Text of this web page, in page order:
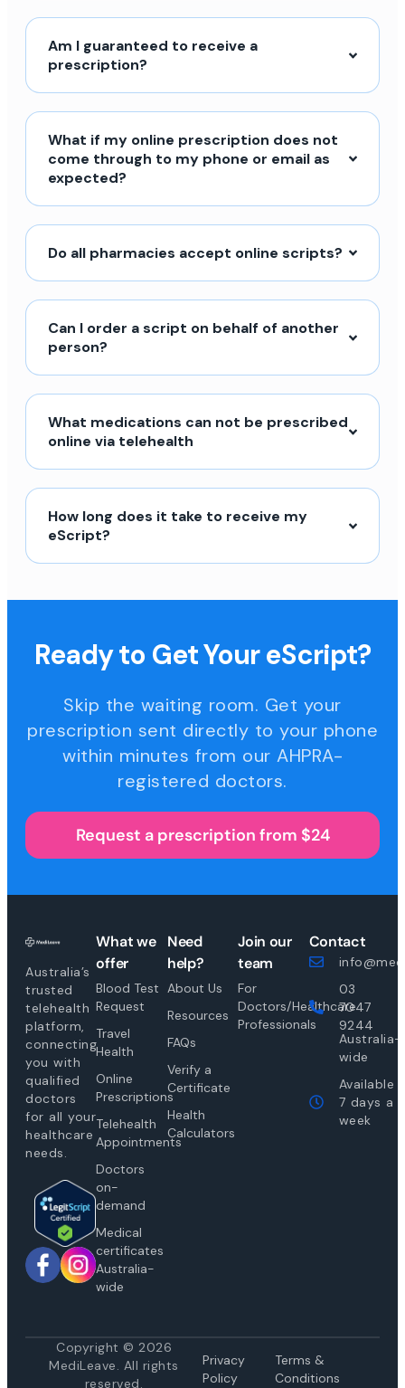
Am I guaranteed to receive a
prescription?
What if my online prescription does not
come through to my phone or email as
expected?
Do all pharmacies accept online scripts?
Can I order a script on behalf of another
person?
What medications can not be prescribed
online via telehealth
How long does it take to receive my
eScript?
Ready to Get Your eScript?
Skip the waiting room. Get your
prescription sent directly to your phone
within minutes from our AHPRA-
registered doctors.
Request a prescription from $24
Australia’s
trusted
telehealth
platform,
connecting
you with
qualified
doctors
for all your
healthcare
needs.
What we
offer
Blood Test
Request
Travel
Health
Online
Prescriptions
Telehealth
Appointments
Doctors
on-
demand
Medical
certificates
Australia-
wide
Need
help?
About Us
Resources
FAQs
Verify a
Certificate
Health
Calculators
Join our
team
For
Doctors/Healthcare
Professionals
Contact
03
7047
9244
Australia-
wide
Available
7 days a
week
Copyright © 2026
MediLeave. All rights
reserved.
Privacy
Policy
Terms &
Conditions